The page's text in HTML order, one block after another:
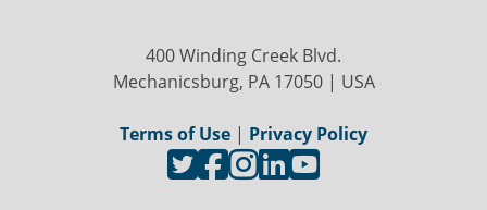
400 Winding Creek Blvd.
Mechanicsburg, PA 17050 | USA
Terms of Use | Privacy Policy